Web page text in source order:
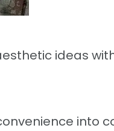
ideas
into